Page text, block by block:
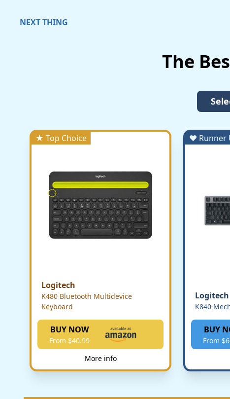
NEXT THING
The
★ Top Choice
Logitech
K480 Bluetooth Multidevice
Keyboard
BUY NOW
From $40.99
More info
♥ Runner
Logitech
K840
BUY
From